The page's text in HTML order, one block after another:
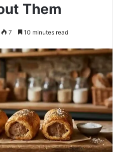
Them
7 10 minutes read